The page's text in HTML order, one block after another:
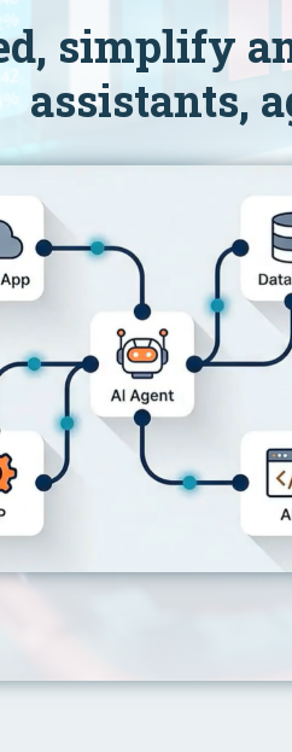
simplify
assistants,